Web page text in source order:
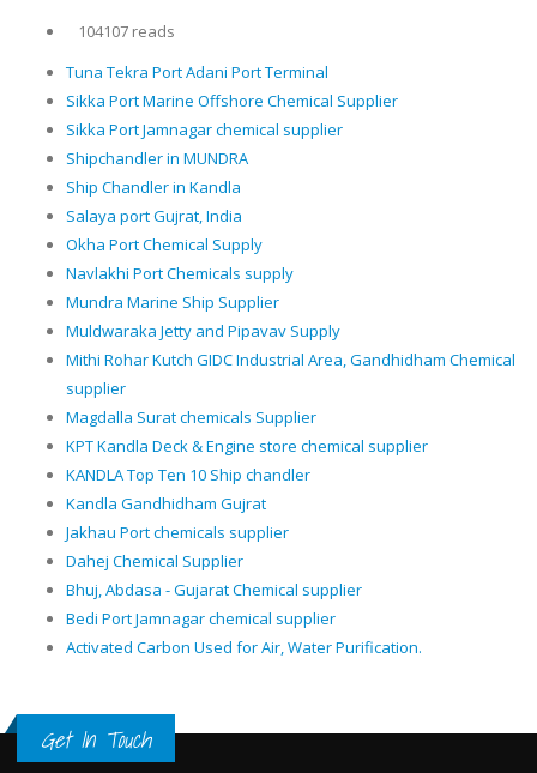
104107 reads
Tuna Tekra Port Adani Port Terminal
Sikka Port Marine Offshore Chemical Supplier
Sikka Port Jamnagar chemical supplier
Shipchandler in MUNDRA
Ship Chandler in Kandla
Salaya port Gujrat, India
Okha Port Chemical Supply
Navlakhi Port Chemicals supply
Mundra Marine Ship Supplier
Muldwaraka Jetty and Pipavav Supply
Mithi Rohar Kutch GIDC Industrial Area, Gandhidham Chemical
supplier
Magdalla Surat chemicals Supplier
KPT Kandla Deck & Engine store chemical supplier
KANDLA Top Ten 10 Ship chandler
Kandla Gandhidham Gujrat
Jakhau Port chemicals supplier
Dahej Chemical Supplier
Bhuj, Abdasa - Gujarat Chemical supplier
Bedi Port Jamnagar chemical supplier
Activated Carbon Used for Air, Water Purification.
Get In Touch